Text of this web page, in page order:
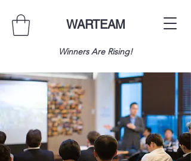
WARTEAM
Winners Are Rising!